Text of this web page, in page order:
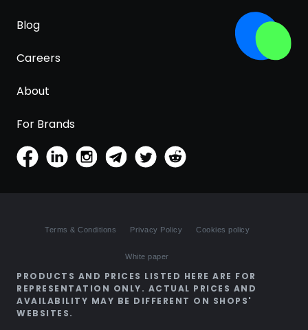
Blog
Careers
About
For Brands
Terms & Conditions Privacy Policy Cookies policy
White paper
PRODUCTS AND PRICES LISTED HERE ARE FOR
REPRESENTATION ONLY. ACTUAL PRICES AND
AVAILABILITY MAY BE DIFFERENT ON SHOPS'
WEBSITES.